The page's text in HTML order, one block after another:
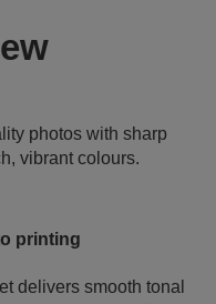
photos with sharp
vibrant colours.
printing
delivers smooth tonal